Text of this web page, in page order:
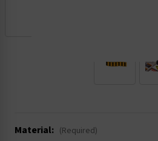
Material: (Required)